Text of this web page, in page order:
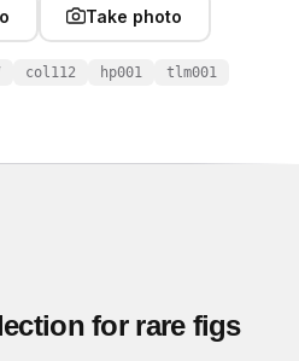
Take photo
col112 hp001 tlm001
for rare figs